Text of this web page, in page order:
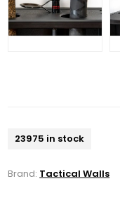
23975 in stock
Brand: Tactical Walls